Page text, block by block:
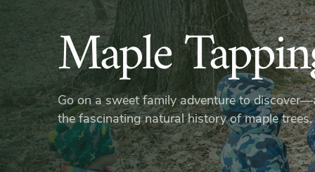
Maple
Tapping
Hikes
Maple
Go on a sweet family adventure to
the fascinating natural history of maple trees.